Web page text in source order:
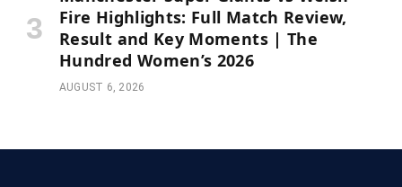
Fire Highlights: Full Match Review,
Result and Key Moments | The
Hundred Women’s 2026
AUGUST 6, 2026